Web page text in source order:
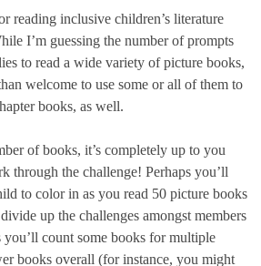
reading inclusive children’s literature
I’m guessing the number of prompts
to read a wide variety of picture books,
welcome to use some or all of them to
books, as well.
of books, it’s completely up to you
through the challenge! Perhaps you’ll
to color in as you read 50 picture books
up the challenges amongst members
count some books for multiple
books overall (for instance, you might